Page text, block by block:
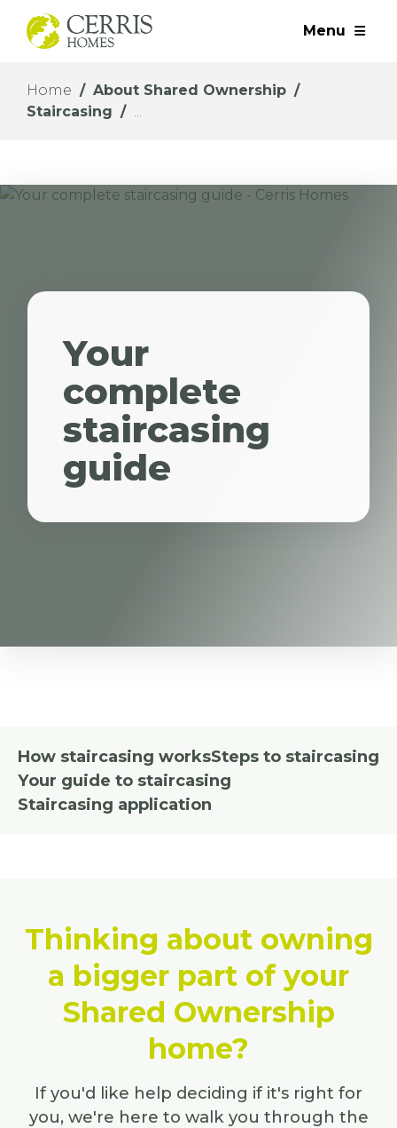
Menu
Home
About Shared Ownership
Staircasing
Your
complete
staircasing
guide
How staircasing worksSteps to staircasing
Your guide to staircasing
Staircasing application
Thinking about owning
a bigger part of your
Shared Ownership
home?
If you'd like help deciding if it's right for
you, we're here to walk you through the